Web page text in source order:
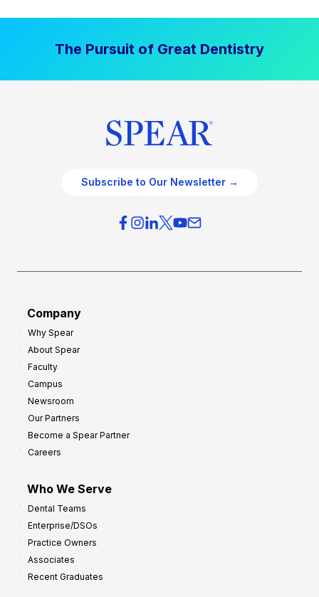
The Pursuit of Great Dentistry
Subscribe to Our Newsletter →
Company
Why Spear
About Spear
Faculty
Campus
Newsroom
Our Partners
Become a Spear Partner
Careers
Who We Serve
Dental Teams
Enterprise/DSOs
Practice Owners
Associates
Recent Graduates